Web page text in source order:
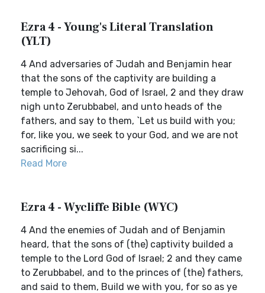
Ezra 4 - Young's Literal Translation
(YLT)
4 And adversaries of Judah and Benjamin hear
that the sons of the captivity are building a
temple to Jehovah, God of Israel, 2 and they draw
nigh unto Zerubbabel, and unto heads of the
fathers, and say to them, `Let us build with you;
for, like you, we seek to your God, and we are not
sacrificing si...
Read More
Ezra 4 - Wycliffe Bible (WYC)
4 And the enemies of Judah and of Benjamin
heard, that the sons of (the) captivity builded a
temple to the Lord God of Israel; 2 and they came
to Zerubbabel, and to the princes of (the) fathers,
and said to them, Build we with you, for so as ye